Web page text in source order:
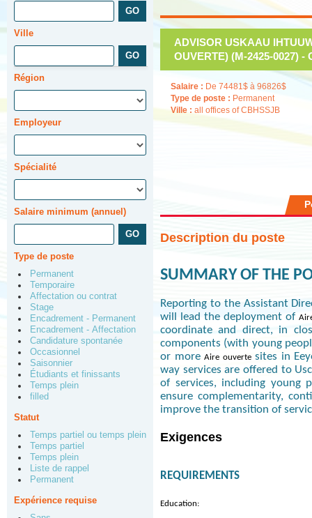
Ville
Région
Employeur
Spécialité
Salaire minimum (annuel)
Type de poste
Permanent
Temporaire
Affectation ou contrat
Stage
Encadrement - Permanent
Encadrement - Affectation
Candidature spontanée
Occasionnel
Saisonnier
Étudiants et finissants
Temps plein
filled
Statut
Temps partiel ou temps plein
Temps partiel
Temps plein
Liste de rappel
Permanent
Expérience requise
ADVISOR USKAAU
OUVERTE) (M-2425-0027) -
Salaire : De 74481$ à 96826$
Type de poste : Permanent
Ville : all offices of CBHSSJB
Description du poste
SUMMARY OF THE
Reporting to the Assistant
will lead the deployment of
coordinate and direct, in
components (with young
or more Aire ouvertesites in
way services are offered to
of services, including young
ensure complementarity,
improve the transition of
Exigences
REQUIREMENTS
Education: